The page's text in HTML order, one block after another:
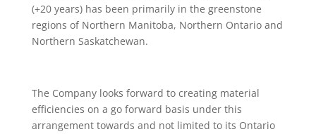
(+20 years) has been primarily in the greenstone
regions of Northern Manitoba, Northern Ontario and
Northern Saskatchewan.
The Company looks forward to creating material
efficiencies on a go forward basis under this
arrangement towards and not limited to its Ontario